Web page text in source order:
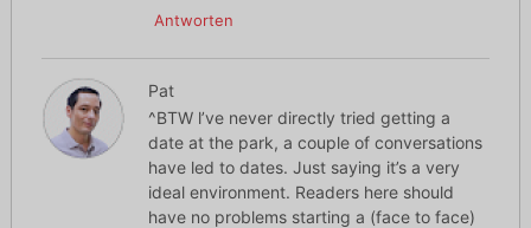
Antworten
Pat
^BTW l’ve never directly tried getting a
date at the park, a couple of conversations
have led to dates. Just saying it’s a very
ideal environment. Readers here should
have no problems starting a (face to face)